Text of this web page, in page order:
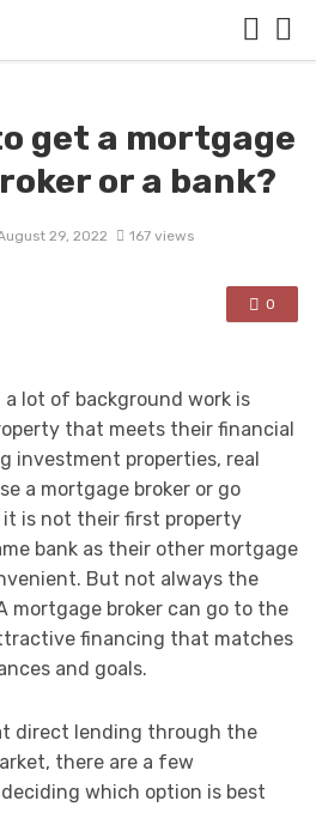
get a mortgage
or a bank?
29, 2022 167 views
0
a lot of background work is
that meets their financial
investment properties, real
a mortgage broker or go
is not their first property
bank as their other mortgage
But not always the
mortgage broker can go to the
financing that matches
and goals.
direct lending through the
there are a few
which option is best